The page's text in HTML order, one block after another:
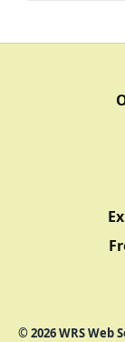
©2026WRS Web